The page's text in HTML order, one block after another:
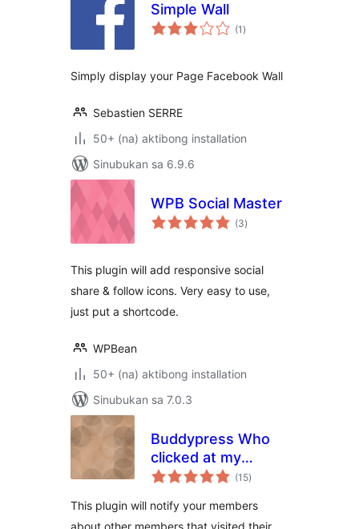
Simple Wall
(1 kabuuang
ratings
)
Simply display your Page Facebook Wall
Sebastien SERRE
50+ (na) aktibong installation
Sinubukan sa 6.9.6
WPB Social Master
(3kabuuang
ratings
)
This plugin will add responsive social
share & follow icons. Very easy to use,
just put a shortcode.
WPBean
50+ (na) aktibong installation
Sinubukan sa 7.0.3
Buddypress Who
clicked at my
Profile?
(15kabuuang
ratings
)
This plugin will notify your members
about other members that visited their